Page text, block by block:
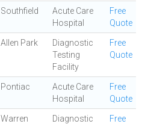
Southfield
Acute Care
Hospital
Free
Quote
Allen Park
Diagnostic
Testing
Facility
Free
Quote
Pontiac
Acute Care
Hospital
Free
Quote
Warren
Diagnostic
Free